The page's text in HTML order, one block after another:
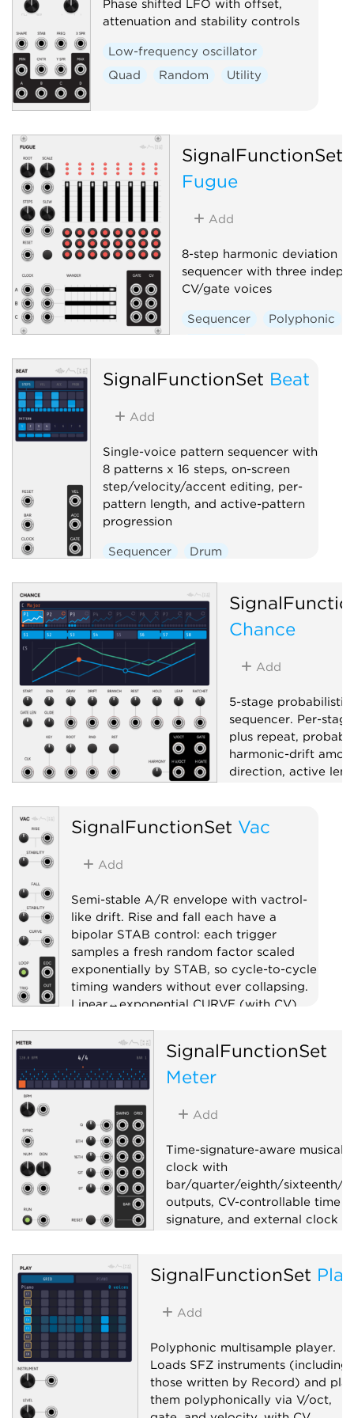
Phase shifted LFO with offset,
attenuation and stability controls
Low-frequency oscillator
Quad
Random Utility
SignalFunctionSet
Fugue
Add
8-step harmonic deviation
sequencer with three
CV/gate voices
Sequencer
Polyphonic
SignalFunctionSet Beat
Add
Single-voice pattern sequencer with
8 patterns x 16 steps, on-screen
step/velocity/accent editing, per-
pattern length, and active-pattern
progression
Sequencer Drum
Chance
Add
5-stage probabilistic
sequencer. Per-
plus repeat,
harmonic-drift
direction, active
randomize trigger.
SignalFunctionSet Vac
Add
Semi-stable A/R envelope with vactrol-
like drift. Rise and fall each have a
bipolar STAB control: each trigger
samples a fresh random factor scaled
exponentially by STAB, so cycle-to-cycle
timing wanders without ever collapsing.
Linear↔exponential CURVE (with CV),
Envelope generator
Function generator
Random
SignalFunctionSet
Meter
Add
Time-signature-aware musical
clock with
bar/quarter/eighth/sixteenth/
outputs, CV-controllable time
signature, and external clock
Clock modulator
Utility
SignalFunctionSet Play
Add
Polyphonic multisample player.
Loads SFZ instruments (including
those written by Record) and
them polyphonically via V/oct,